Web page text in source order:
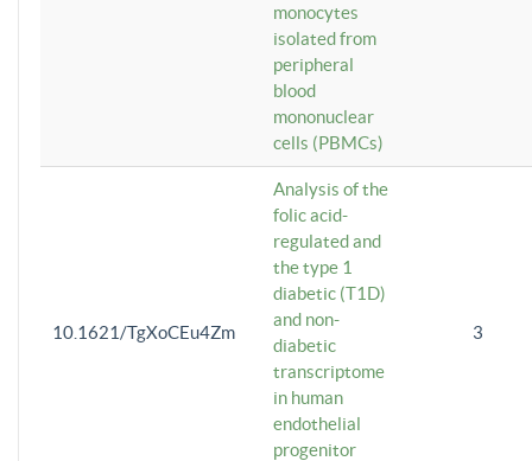
monocytes
isolated from
peripheral
blood
mononuclear
cells (PBMCs)
10.1621/TgXoCEu4Zm
Analysis of the
folic acid-
regulated and
the type 1
diabetic (T1D)
and non-
diabetic
transcriptome
in human
endothelial
progenitor
3